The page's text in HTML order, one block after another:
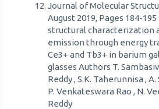
Journal of Molecular
August 2019, Pages 184-
structural characterization
emission through energy
Ce3+ and Tb3+ in barium
glasses Authors T.
Reddy , S.K. Taherunnisa , A.
P. Venkateswara Rao , N.
Reddy